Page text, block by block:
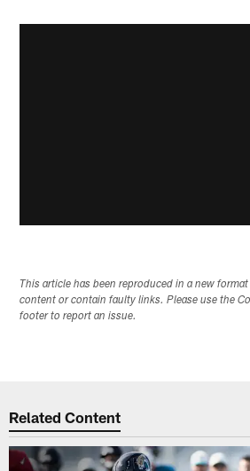
This article has been reproduced in a new
content or contain faulty links. Please use the
footer to report an issue.
Related Content